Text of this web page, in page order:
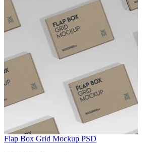
Flap Box Grid Mockup PSD